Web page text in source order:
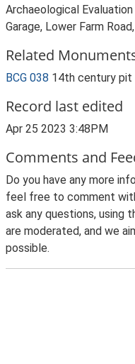
Archaeological
Garage, Lower Farm
Related
BCG 038 14th century pit
Record last edited
Apr 25 2023 3:48PM
Comments and
Do you have any more
feel free to comment
ask any questions, using
are moderated, and we
possible.